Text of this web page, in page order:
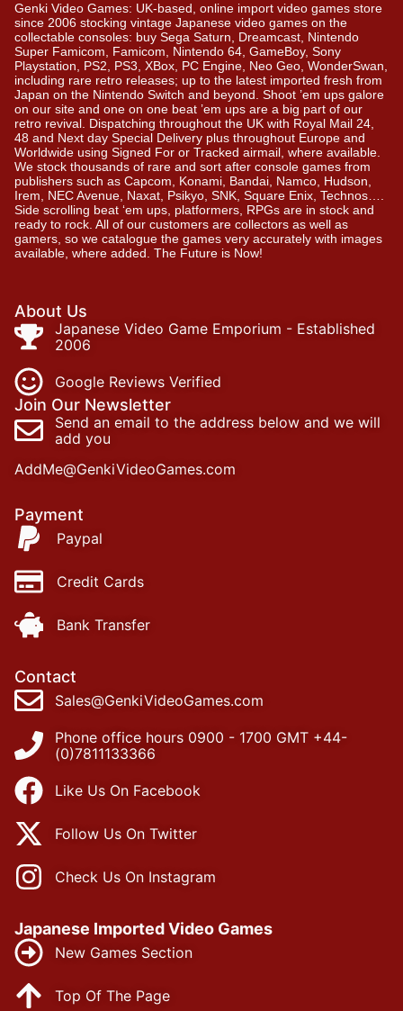
Genki Video Games: UK-based, online import video games store
since 2006 stocking vintage Japanese video games on the
collectable consoles: buy Sega Saturn, Dreamcast, Nintendo
Super Famicom, Famicom, Nintendo 64, GameBoy, Sony
Playstation, PS2, PS3, XBox, PC Engine, Neo Geo, WonderSwan,
including rare retro releases; up to the latest imported fresh from
Japan on the Nintendo Switch and beyond. Shoot ’em ups galore
on our site and one on one beat ’em ups are a big part of our
retro revival. Dispatching throughout the UK with Royal Mail 24,
48 and Next day Special Delivery plus throughout Europe and
Worldwide using Signed For or Tracked airmail, where available.
We stock thousands of rare and sort after console games from
publishers such as Capcom, Konami, Bandai, Namco, Hudson,
Irem, NEC Avenue, Naxat, Psikyo, SNK, Square Enix, Technos….
Side scrolling beat ‘em ups, platformers, RPGs are in stock and
ready to rock. All of our customers are collectors as well as
gamers, so we catalogue the games very accurately with images
available, where added. The Future is Now!
About Us
Japanese Video Game Emporium - Established
2006
Google Reviews Verified
Join Our Newsletter
Send an email to the address below and we will
add you
AddMe@GenkiVideoGames.com
Payment
Paypal
Credit Cards
Bank Transfer
Contact
Sales@GenkiVideoGames.com
Phone office hours 0900 - 1700 GMT +44-
(0)7811133366
Like Us On Facebook
Follow Us On Twitter
Check Us On Instagram
Japanese Imported Video Games
New Games Section
Top Of The Page